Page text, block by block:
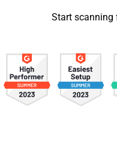
Start scanning